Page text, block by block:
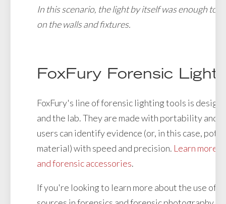
In this scenario, the light by itself was enough to
on the walls and fixtures.
FoxFury Forensic Light
FoxFury's line of forensic lighting tools is
and the lab. They are made with portability and
users can identify evidence (or, in this case,
material) with speed and precision. Learn more
and forensic accessories.
If you're looking to learn more about the use of